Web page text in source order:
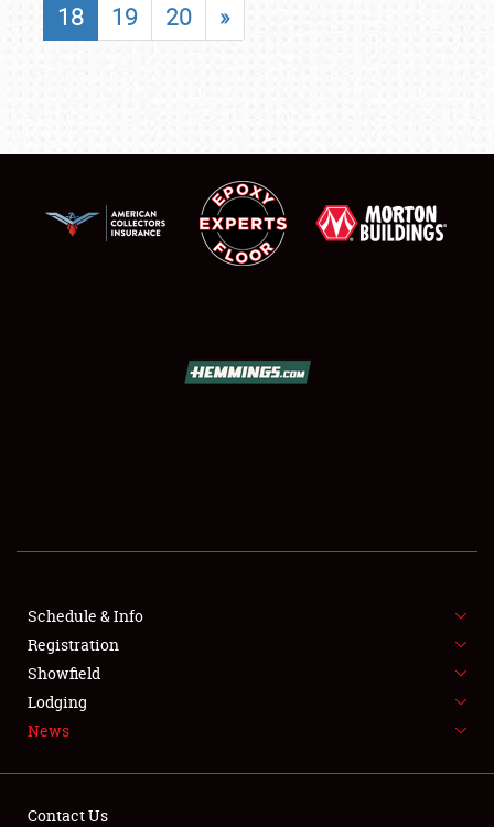
SHOWFIELD
FLEA MARKET & CAR CORRAL
SPONSORSHIP
LODGING
18
19 20 »
Schedule & Info
Registration
Showfield
Lodging
News
Contact Us